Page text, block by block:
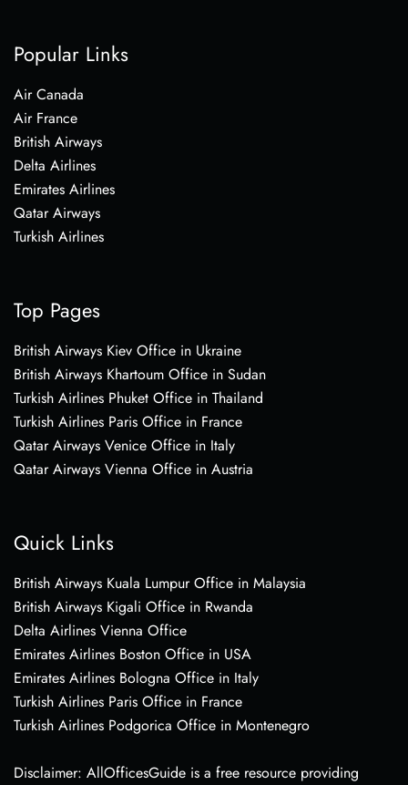
Popular Links
Air Canada
Air France
British Airways
Delta Airlines
Emirates Airlines
Qatar Airways
Turkish Airlines
Top Pages
British Airways Kiev Office in Ukraine
British Airways Khartoum Office in Sudan
Turkish Airlines Phuket Office in Thailand
Turkish Airlines Paris Office in France
Qatar Airways Venice Office in Italy
Qatar Airways Vienna Office in Austria
Quick Links
British Airways Kuala Lumpur Office in Malaysia
British Airways Kigali Office in Rwanda
Delta Airlines Vienna Office
Emirates Airlines Boston Office in USA
Emirates Airlines Bologna Office in Italy
Turkish Airlines Paris Office in France
Turkish Airlines Podgorica Office in Montenegro
Disclaimer: AllOfficesGuide is a free resource providing